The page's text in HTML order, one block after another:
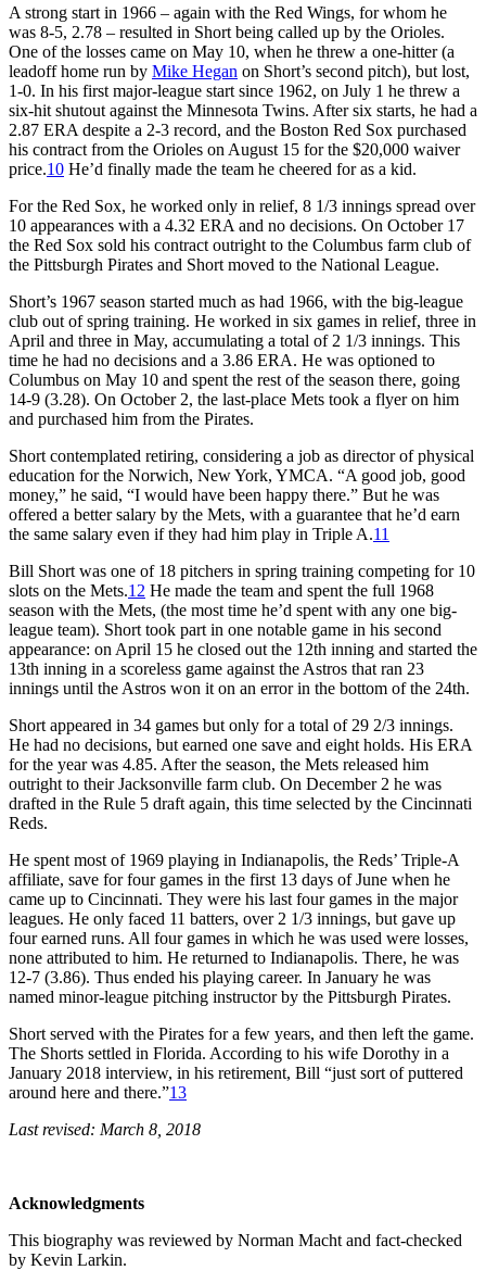
A strong start in 1966 – again with the Red Wings, for whom he
was 8-5, 2.78 – resulted in Short being called up by the Orioles.
One of the losses came on May 10, when he threw a one-hitter (a
leadoff home run by Mike Hegan on Short’s second pitch), but lost,
1-0. In his first major-league start since 1962, on July 1 he threw a
six-hit shutout against the Minnesota Twins. After six starts, he had a
2.87 ERA despite a 2-3 record, and the Boston Red Sox purchased
his contract from the Orioles on August 15 for the $20,000 waiver
price.10 He’d finally made the team he cheered for as a kid.
For the Red Sox, he worked only in relief, 8 1/3 innings spread over
10 appearances with a 4.32 ERA and no decisions. On October 17
the Red Sox sold his contract outright to the Columbus farm club of
the Pittsburgh Pirates and Short moved to the National League.
Short’s 1967 season started much as had 1966, with the big-league
club out of spring training. He worked in six games in relief, three in
April and three in May, accumulating a total of 2 1/3 innings. This
time he had no decisions and a 3.86 ERA. He was optioned to
Columbus on May 10 and spent the rest of the season there, going
14-9 (3.28). On October 2, the last-place Mets took a flyer on him
and purchased him from the Pirates.
Short contemplated retiring, considering a job as director of physical
education for the Norwich, New York, YMCA. “A good job, good
money,” he said, “I would have been happy there.” But he was
offered a better salary by the Mets, with a guarantee that he’d earn
the same salary even if they had him play in Triple A.11
Bill Short was one of 18 pitchers in spring training competing for 10
slots on the Mets.12 He made the team and spent the full 1968
season with the Mets, (the most time he’d spent with any one big-
league team). Short took part in one notable game in his second
appearance: on April 15 he closed out the 12th inning and started the
13th inning in a scoreless game against the Astros that ran 23
innings until the Astros won it on an error in the bottom of the 24th.
Short appeared in 34 games but only for a total of 29 2/3 innings.
He had no decisions, but earned one save and eight holds. His ERA
for the year was 4.85. After the season, the Mets released him
outright to their Jacksonville farm club. On December 2 he was
drafted in the Rule 5 draft again, this time selected by the Cincinnati
Reds.
He spent most of 1969 playing in Indianapolis, the Reds’ Triple-A
affiliate, save for four games in the first 13 days of June when he
came up to Cincinnati. They were his last four games in the major
leagues. He only faced 11 batters, over 2 1/3 innings, but gave up
four earned runs. All four games in which he was used were losses,
none attributed to him. He returned to Indianapolis. There, he was
12-7 (3.86). Thus ended his playing career. In January he was
named minor-league pitching instructor by the Pittsburgh Pirates.
Short served with the Pirates for a few years, and then left the game.
The Shorts settled in Florida. According to his wife Dorothy in a
January 2018 interview, in his retirement, Bill “just sort of puttered
around here and there.”13
Last revised: March 8, 2018
Acknowledgments
This biography was reviewed by Norman Macht and fact-checked
by Kevin Larkin.